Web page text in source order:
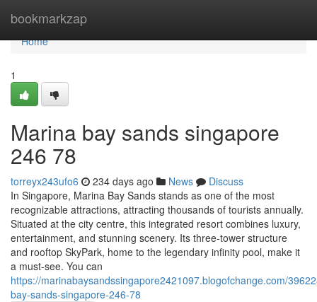
bookmarkzap
Home
Home
1
Marina bay sands singapore​
246 78
torreyx243ufo6 234 days ago News
Discuss
In Singapore, Marina Bay Sands stands as one of the most
recognizable attractions, attracting thousands of tourists annually.
Situated at the city centre, this integrated resort combines luxury,
entertainment, and stunning scenery. Its three-tower structure
and rooftop SkyPark, home to the legendary infinity pool, make it
a must-see. You can
https://marinabaysandssingapore2421097.blogofchange.com/
bay-sands-singapore-246-78